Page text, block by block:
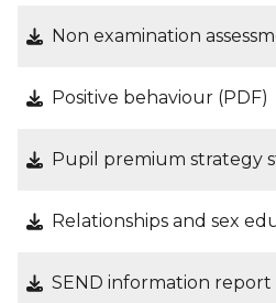
Non examination
Positive behaviour (PDF)
Pupil premium strategy
Relationships and sex
SEND information report